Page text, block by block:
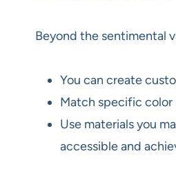
Beyond the sentimental
You can create
Match specific color
Use materials you
accessible and